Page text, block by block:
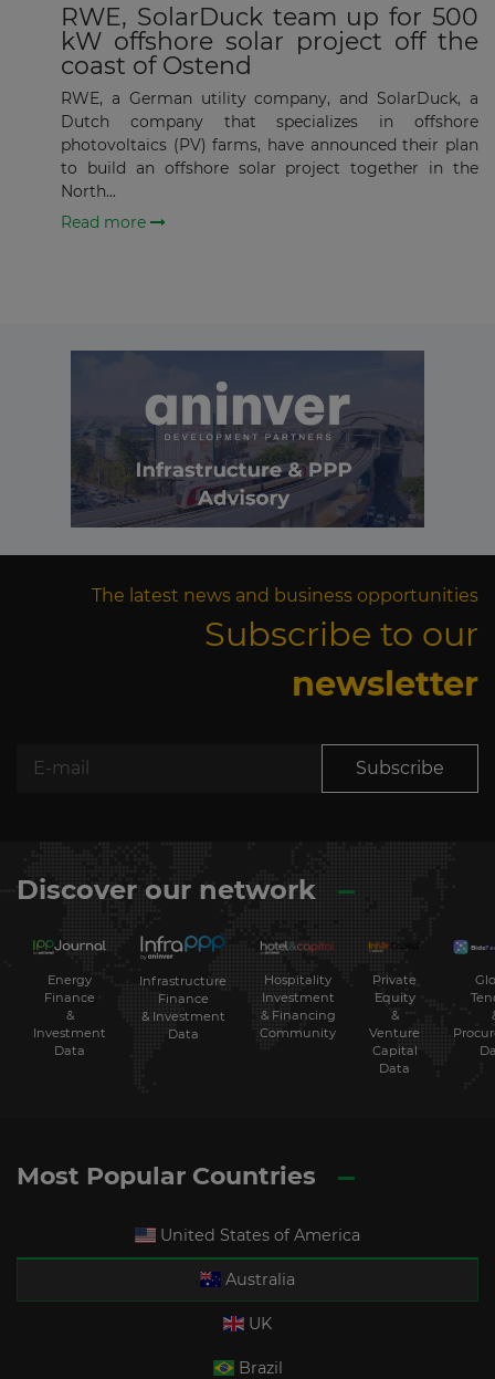
RWE, SolarDuck team up for 500
kW offshore solar project off the
coast of Ostend
RWE, a German utility company, and SolarDuck, a
Dutch company that specializes in offshore
photovoltaics (PV) farms, have announced their plan
to build an offshore solar project together in the
North...
Read more
The latest news and business opportunities
Subscribe to our
newsletter
Subscribe
Discover our network
Energy
Finance
&
Investment
Data
Infrastructure
Finance
& Investment
Data
Hospitality
Investment
& Financing
Community
Private
Equity
&
Venture
Capital
Data
Most Popular Countries
United States of America
Australia
UK
Brazil